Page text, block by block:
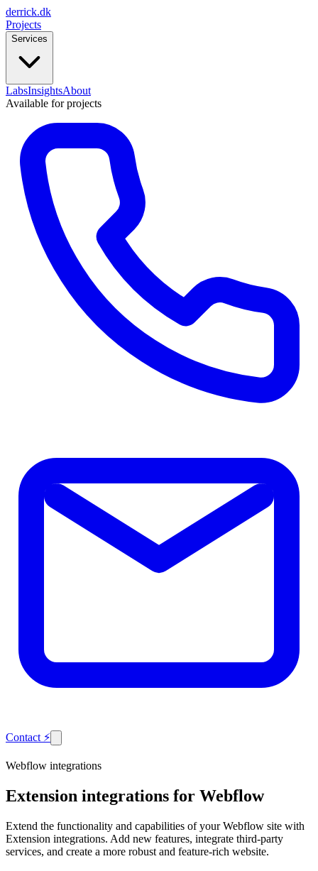
derrick.dk
Projects
Services
LabsInsightsAbout
Available for projects
Contact ⚡
Webflow integrations
Extension integrations for Webflow
Extend the functionality and capabilities of your Webflow site with
Extension integrations. Add new features, integrate third-party
services, and create a more robust and feature-rich website.